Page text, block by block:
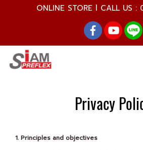
ONLINE STORE l CALL US :
Privacy
1. Principles and objectives